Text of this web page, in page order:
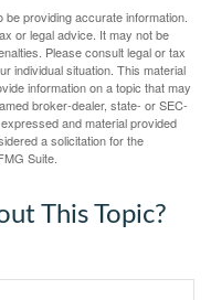
providing accurate information.
or legal advice. It may not be
Please consult legal or tax
individual situation. This material
information on a topic that may
broker-dealer, state- or SEC-
and material provided
a solicitation for the
Suite.
This Topic?